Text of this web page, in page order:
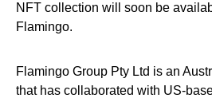
NFT collection will soon be
Flamingo.
Flamingo Group Pty Ltd is an
that has collaborated with US-